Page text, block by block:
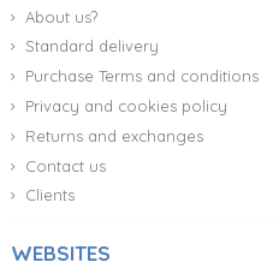
About us?
Standard delivery
Purchase Terms and conditions
Privacy and cookies policy
Returns and exchanges
Contact us
Clients
WEBSITES